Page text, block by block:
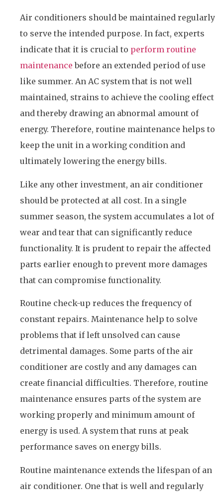
Air conditioners should be maintained regularly
to serve the intended purpose. In fact, experts
indicate that it is crucial to perform routine
maintenance before an extended period of use
like summer. An AC system that is not well
maintained, strains to achieve the cooling effect
and thereby drawing an abnormal amount of
energy. Therefore, routine maintenance helps to
keep the unit in a working condition and
ultimately lowering the energy bills.
Like any other investment, an air conditioner
should be protected at all cost. In a single
summer season, the system accumulates a lot of
wear and tear that can significantly reduce
functionality. It is prudent to repair the affected
parts earlier enough to prevent more damages
that can compromise functionality.
Routine check-up reduces the frequency of
constant repairs. Maintenance help to solve
problems that if left unsolved can cause
detrimental damages. Some parts of the air
conditioner are costly and any damages can
create financial difficulties. Therefore, routine
maintenance ensures parts of the system are
working properly and minimum amount of
energy is used. A system that runs at peak
performance saves on energy bills.
Routine maintenance extends the lifespan of an
air conditioner. One that is well and regularly